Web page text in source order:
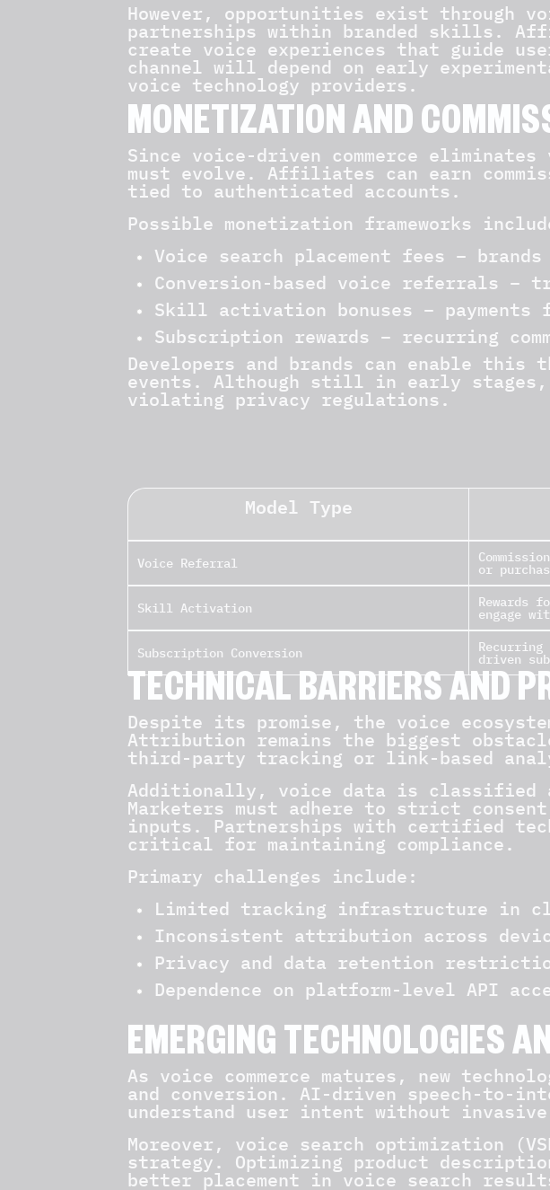
However, opportunities exist through
partnerships within branded skills.
create voice experiences that guide
channel will depend on early
voice technology providers.
MONETIZATION AND
Since voice-driven commerce
must evolve. Affiliates can earn
tied to authenticated accounts.
Possible monetization frameworks
Voice search placement fees –
Conversion-based voice referrals
Skill activation bonuses –
Subscription rewards – recurring
Developers and brands can enable
events. Although still in early stages,
violating privacy regulations.
Model Type
Voice Referral or
Skill Activation Rewards
engage
Subscription Conversion driven
TECHNICAL BARRIERS AND
Despite its promise, the voice
Attribution remains the biggest
third-party tracking or link-based
Additionally, voice data is classified
Marketers must adhere to strict
inputs. Partnerships with certified
critical for maintaining compliance.
Primary challenges include:
Limited tracking infrastructure in
Inconsistent attribution across
Privacy and data retention
Dependence on platform-level API
EMERGING TECHNOLOGIES
As voice commerce matures, new
and conversion. AI-driven speech-to-
understand user intent without
Moreover, voice search optimization
strategy. Optimizing product
better placement in voice search